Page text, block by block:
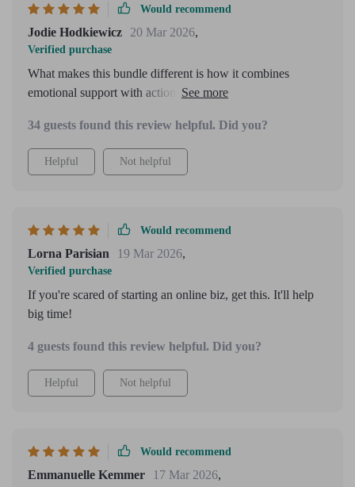
Would recommend
Jodie Hodkiewicz 20 Mar 2026,
Verified purchase
What makes this bundle different is how it combines
emotional support with action planning. It's designed for
strategy.
34 guests found this review helpful. Did you?
Helpful Not helpful
Would recommend
Lorna Parisian 19 Mar 2026,
Verified purchase
If you're scared of starting an online biz, get this. It'll help
big time!
4 guests found this review helpful. Did you?
Helpful Not helpful
Would recommend
Emmanuelle Kemmer 17 Mar 2026,